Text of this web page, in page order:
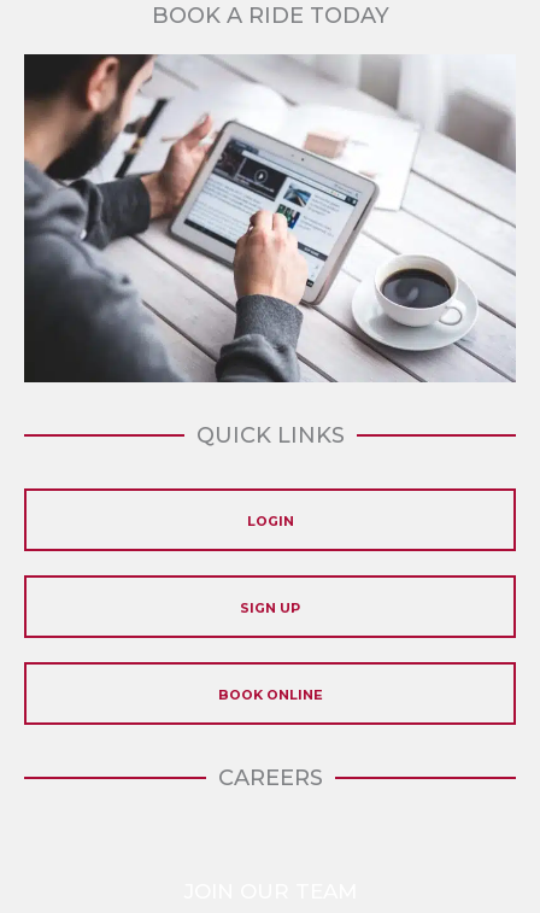
BOOK A RIDE TODAY
QUICK LINKS
LOGIN
SIGN UP
BOOK ONLINE
CAREERS